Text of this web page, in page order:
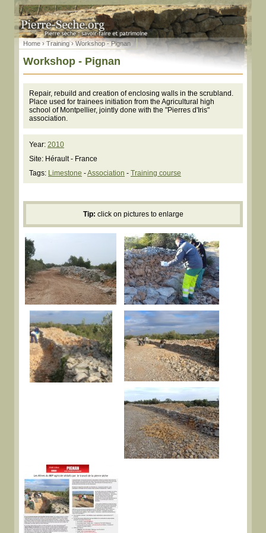
Home › Training› Workshop - Pignan
Workshop - Pignan
Repair, rebuild and creation of enclosing walls in the scrubland.
Place used for trainees initiation from the Agricultural high
school of Montpellier, jointly done with the "Pierres d'Iris"
association.
Year: 2010
Site: Hérault - France
Tags: Limestone -Association - Training course
Tip: click on pictures to enlarge